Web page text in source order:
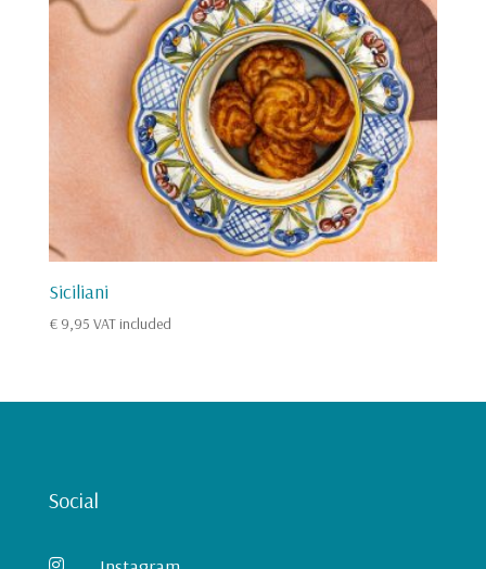
Siciliani
€9,95 VAT included
Social
